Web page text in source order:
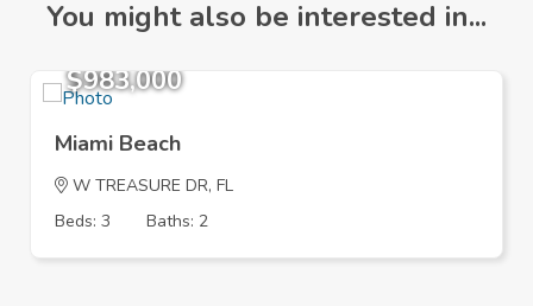
You might also be interested in...
$983,000
Miami Beach
W TREASURE DR, FL
Beds: 3
Baths: 2